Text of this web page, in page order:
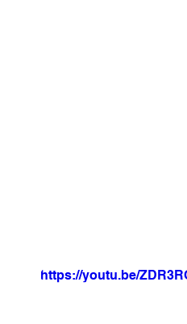
https://youtu.be/